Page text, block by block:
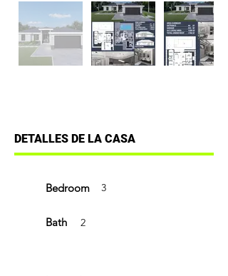
DETALLES DE LA CASA
Bedroom 3
Bath 2